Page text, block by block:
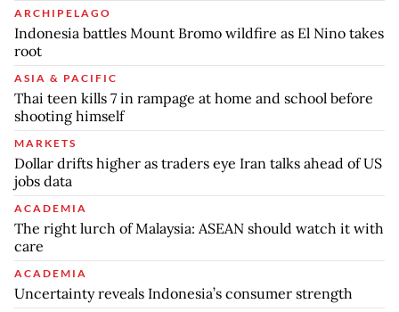
ARCHIPELAGO
Indonesia battles Mount Bromo wildfire as El Nino takes
root
ASIA & PACIFIC
Thai teen kills 7 in rampage at home and school before
shooting himself
MARKETS
Dollar drifts higher as traders eye Iran talks ahead of US
jobs data
ACADEMIA
The right lurch of Malaysia: ASEAN should watch it with
care
ACADEMIA
Uncertainty reveals Indonesia’s consumer strength